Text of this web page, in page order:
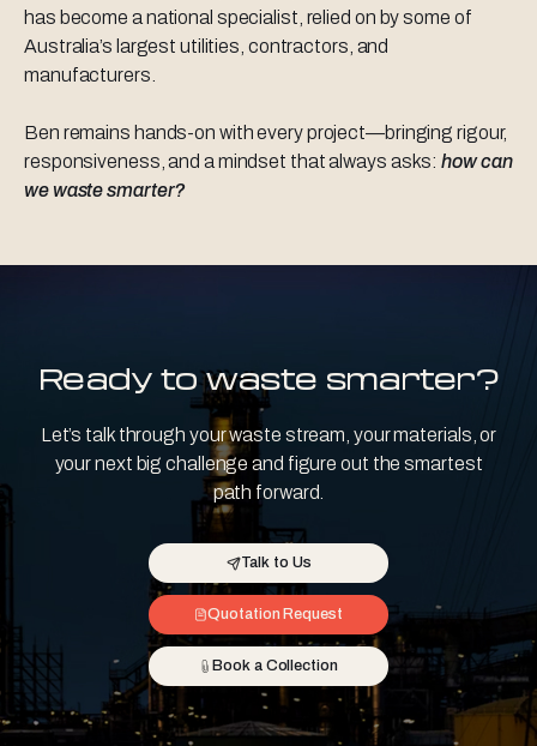
has become a national specialist, relied on by some of
Australia’s largest utilities, contractors, and
manufacturers.
Ben remains hands-on with every project—bringing rigour,
responsiveness, and a mindset that always asks:how can
we waste smarter?
Ready to waste smarter?
Let’s talk through your waste stream, your materials, or
your next big challenge and figure out the smartest
path forward.
Talk to Us
Quotation Request
Book a Collection